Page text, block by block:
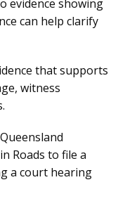
evidence showing
can help clarify
that supports
witness
Roads to file a
a court hearing